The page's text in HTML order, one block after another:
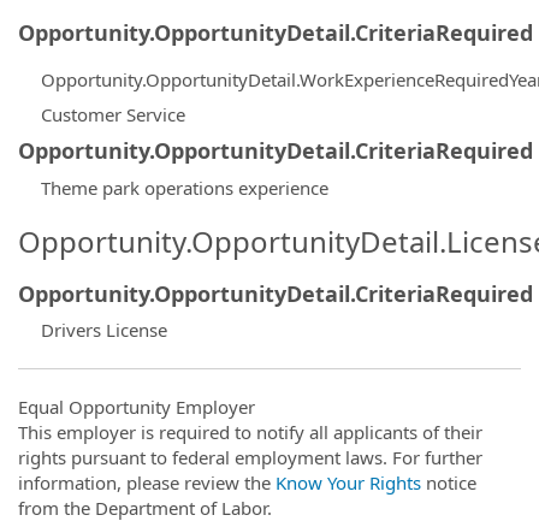
Opportunity.OpportunityDetail.CriteriaRequired
Customer Service
Opportunity.OpportunityDetail.CriteriaRequired
Theme park operations experience
Opportunity.OpportunityDetail.CriteriaRequired
Drivers License
Equal Opportunity Employer
This employer is required to notify all applicants of their
rights pursuant to federal employment laws. For further
information, please review the Know Your Rights notice
from the Department of Labor.